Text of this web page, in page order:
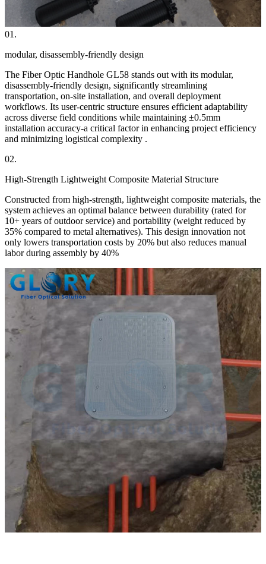
01.
modular, disassembly-friendly design
The Fiber Optic Handhole GL58 stands out with its modular,
disassembly-friendly design, significantly streamlining
transportation, on-site installation, and overall deployment
workflows. Its user-centric structure ensures efficient adaptability
across diverse field conditions while maintaining ±0.5mm
installation accuracy-a critical factor in enhancing project efficiency
and minimizing logistical complexity .
02.
High-Strength Lightweight Composite Material Structure
Constructed from high-strength, lightweight composite materials, the
system achieves an optimal balance between durability (rated for
10+ years of outdoor service) and portability (weight reduced by
35% compared to metal alternatives). This design innovation not
only lowers transportation costs by 20% but also reduces manual
labor during assembly by 40%